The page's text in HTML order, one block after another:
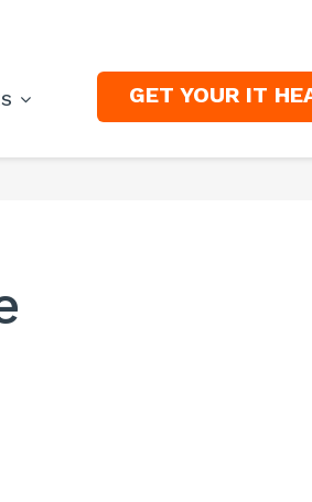
GET YOUR IT